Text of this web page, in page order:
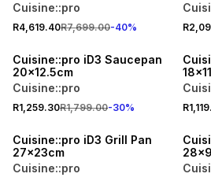
Cuisine::pro
R4,619.40R7,699.00-40%
30% OFF
Cuisine::pro iD3 Saucepan
20x12.5cm
Cuisine::pro
R1,259.30R1,799.00-30%
30%
30% OFF
Cuisine::pro iD3 Grill Pan
27x23cm
Cuisine::pro
30%